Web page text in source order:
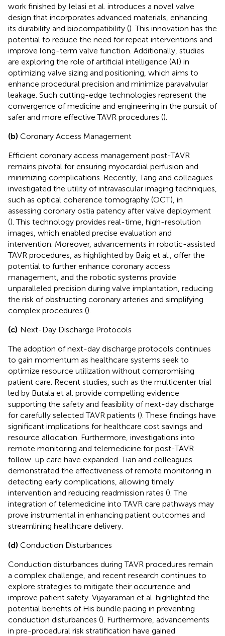
work finished by Ielasi et al. introduces a novel valve
design that incorporates advanced materials, enhancing
its durability and biocompatibility (). This innovation has the
potential to reduce the need for repeat interventions and
improve long-term valve function. Additionally, studies
are exploring the role of artificial intelligence (AI) in
optimizing valve sizing and positioning, which aims to
enhance procedural precision and minimize paravalvular
leakage. Such cutting-edge technologies represent the
convergence of medicine and engineering in the pursuit of
safer and more effective TAVR procedures ().
(b) Coronary Access Management
Efficient coronary access management post-TAVR
remains pivotal for ensuring myocardial perfusion and
minimizing complications. Recently, Tang and colleagues
investigated the utility of intravascular imaging techniques,
such as optical coherence tomography (OCT), in
assessing coronary ostia patency after valve deployment
(). This technology provides real-time, high-resolution
images, which enabled precise evaluation and
intervention. Moreover, advancements in robotic-assisted
TAVR procedures, as highlighted by Baig et al., offer the
potential to further enhance coronary access
management, and the robotic systems provide
unparalleled precision during valve implantation, reducing
the risk of obstructing coronary arteries and simplifying
complex procedures ().
(c) Next-Day Discharge Protocols
The adoption of next-day discharge protocols continues
to gain momentum as healthcare systems seek to
optimize resource utilization without compromising
patient care. Recent studies, such as the multicenter trial
led by Butala et al. provide compelling evidence
supporting the safety and feasibility of next-day discharge
for carefully selected TAVR patients (). These findings have
significant implications for healthcare cost savings and
resource allocation. Furthermore, investigations into
remote monitoring and telemedicine for post-TAVR
follow-up care have expanded. Tian and colleagues
demonstrated the effectiveness of remote monitoring in
detecting early complications, allowing timely
intervention and reducing readmission rates (). The
integration of telemedicine into TAVR care pathways may
prove instrumental in enhancing patient outcomes and
streamlining healthcare delivery.
(d) Conduction Disturbances
Conduction disturbances during TAVR procedures remain
a complex challenge, and recent research continues to
explore strategies to mitigate their occurrence and
improve patient safety. Vijayaraman et al. highlighted the
potential benefits of His bundle pacing in preventing
conduction disturbances (). Furthermore, advancements
in pre-procedural risk stratification have gained